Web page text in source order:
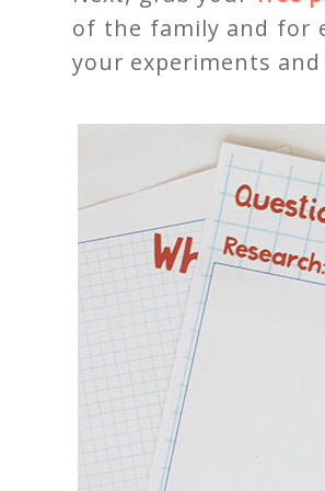
of the family and for
your experiments